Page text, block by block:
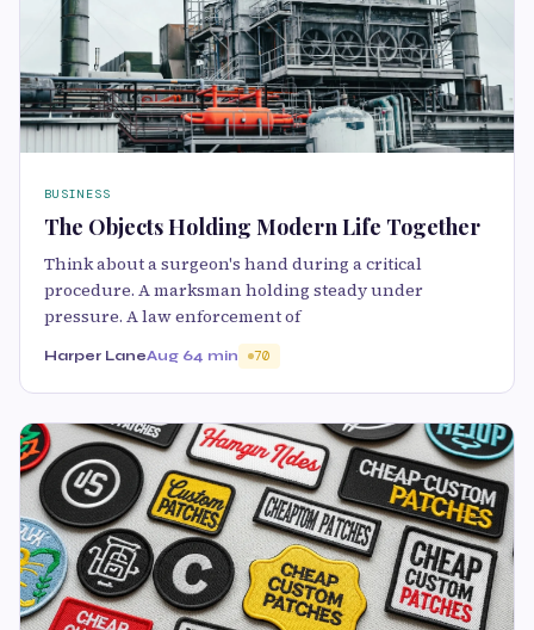
BUSINESS
The Objects Holding Modern Life Together
Think about a surgeon's hand during a critical
procedure. A marksman holding steady under
pressure. A law enforcement of
Harper LaneAug 64 min 70